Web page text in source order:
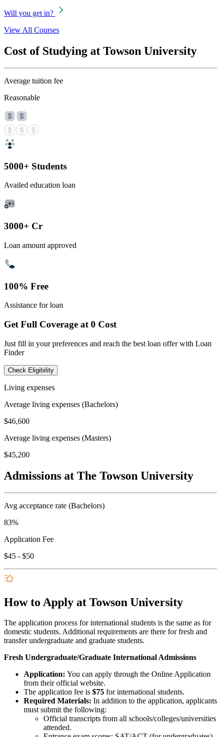
Will you get in?
View All Courses
Cost of Studying at Towson University
Average tuition fee
Reasonable
5000+ Students
Availed education loan
3000+ Cr
Loan amount approved
100% Free
Assistance for loan
Get Full Coverage at 0 Cost
Just fill in your preferences and reach the best loan offer with Loan
Finder
Check Eligibility
Living expenses
Average living expenses (Bachelors)
$46,600
Average living expenses (Masters)
$45,200
Admissions at The Towson University
Avg acceptance rate (Bachelors)
83%
Application Fee
$45 - $50
How to Apply at Towson University
The application process for international students is the same as for
domestic students. Additional requirements are there for fresh and
transfer undergraduate and graduate students.
Fresh Undergraduate/Graduate International Admissions
Application: You can apply through the Online Application
from their official website.
The application fee is $75 for international students.
Required Materials: In addition to the application, applicants
must submit the following:
Official transcripts from all schools/colleges/universities
attended.